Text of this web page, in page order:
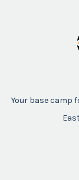
Your base camp